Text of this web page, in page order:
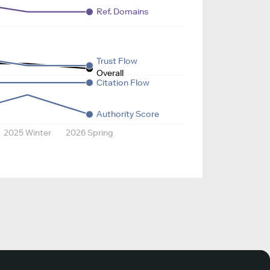
2025 Winter 2026 Spring
Overall
Authority Score
Ref. Domains
Citation Flow
Trust Flow